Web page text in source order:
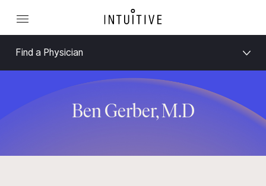
Find a Physician
Ben Gerber, M.D